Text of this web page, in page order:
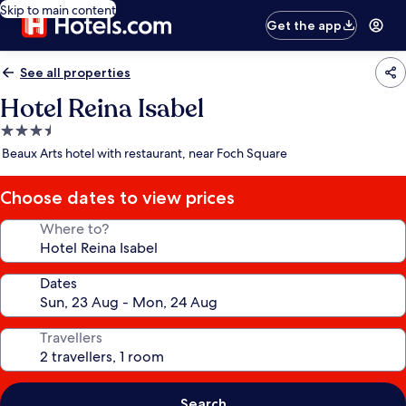
Skip to main content
Get the app
See all properties
Hotel Reina Isabel
3.5
star
Beaux Arts hotel with restaurant, near Foch Square
Choose dates to view prices
Where to?
Dates
Travellers